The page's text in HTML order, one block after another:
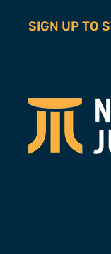
SIGN UP TO